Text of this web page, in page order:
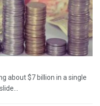
about $7 billion in a single